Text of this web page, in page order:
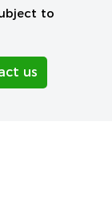
to
us